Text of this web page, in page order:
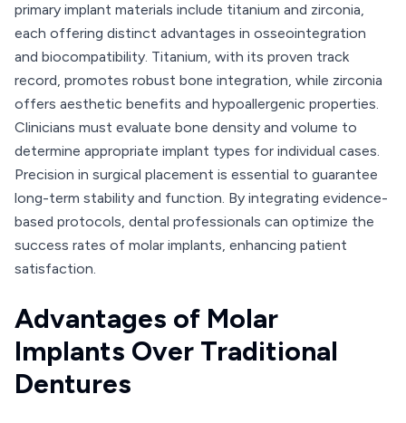
primary implant materials include titanium and zirconia,
each offering distinct advantages in osseointegration
and biocompatibility. Titanium, with its proven track
record, promotes robust bone integration, while zirconia
offers aesthetic benefits and hypoallergenic properties.
Clinicians must evaluate bone density and volume to
determine appropriate implant types for individual cases.
Precision in surgical placement is essential to guarantee
long-term stability and function. By integrating evidence-
based protocols, dental professionals can optimize the
success rates of molar implants, enhancing patient
satisfaction.
Advantages of Molar
Implants Over Traditional
Dentures